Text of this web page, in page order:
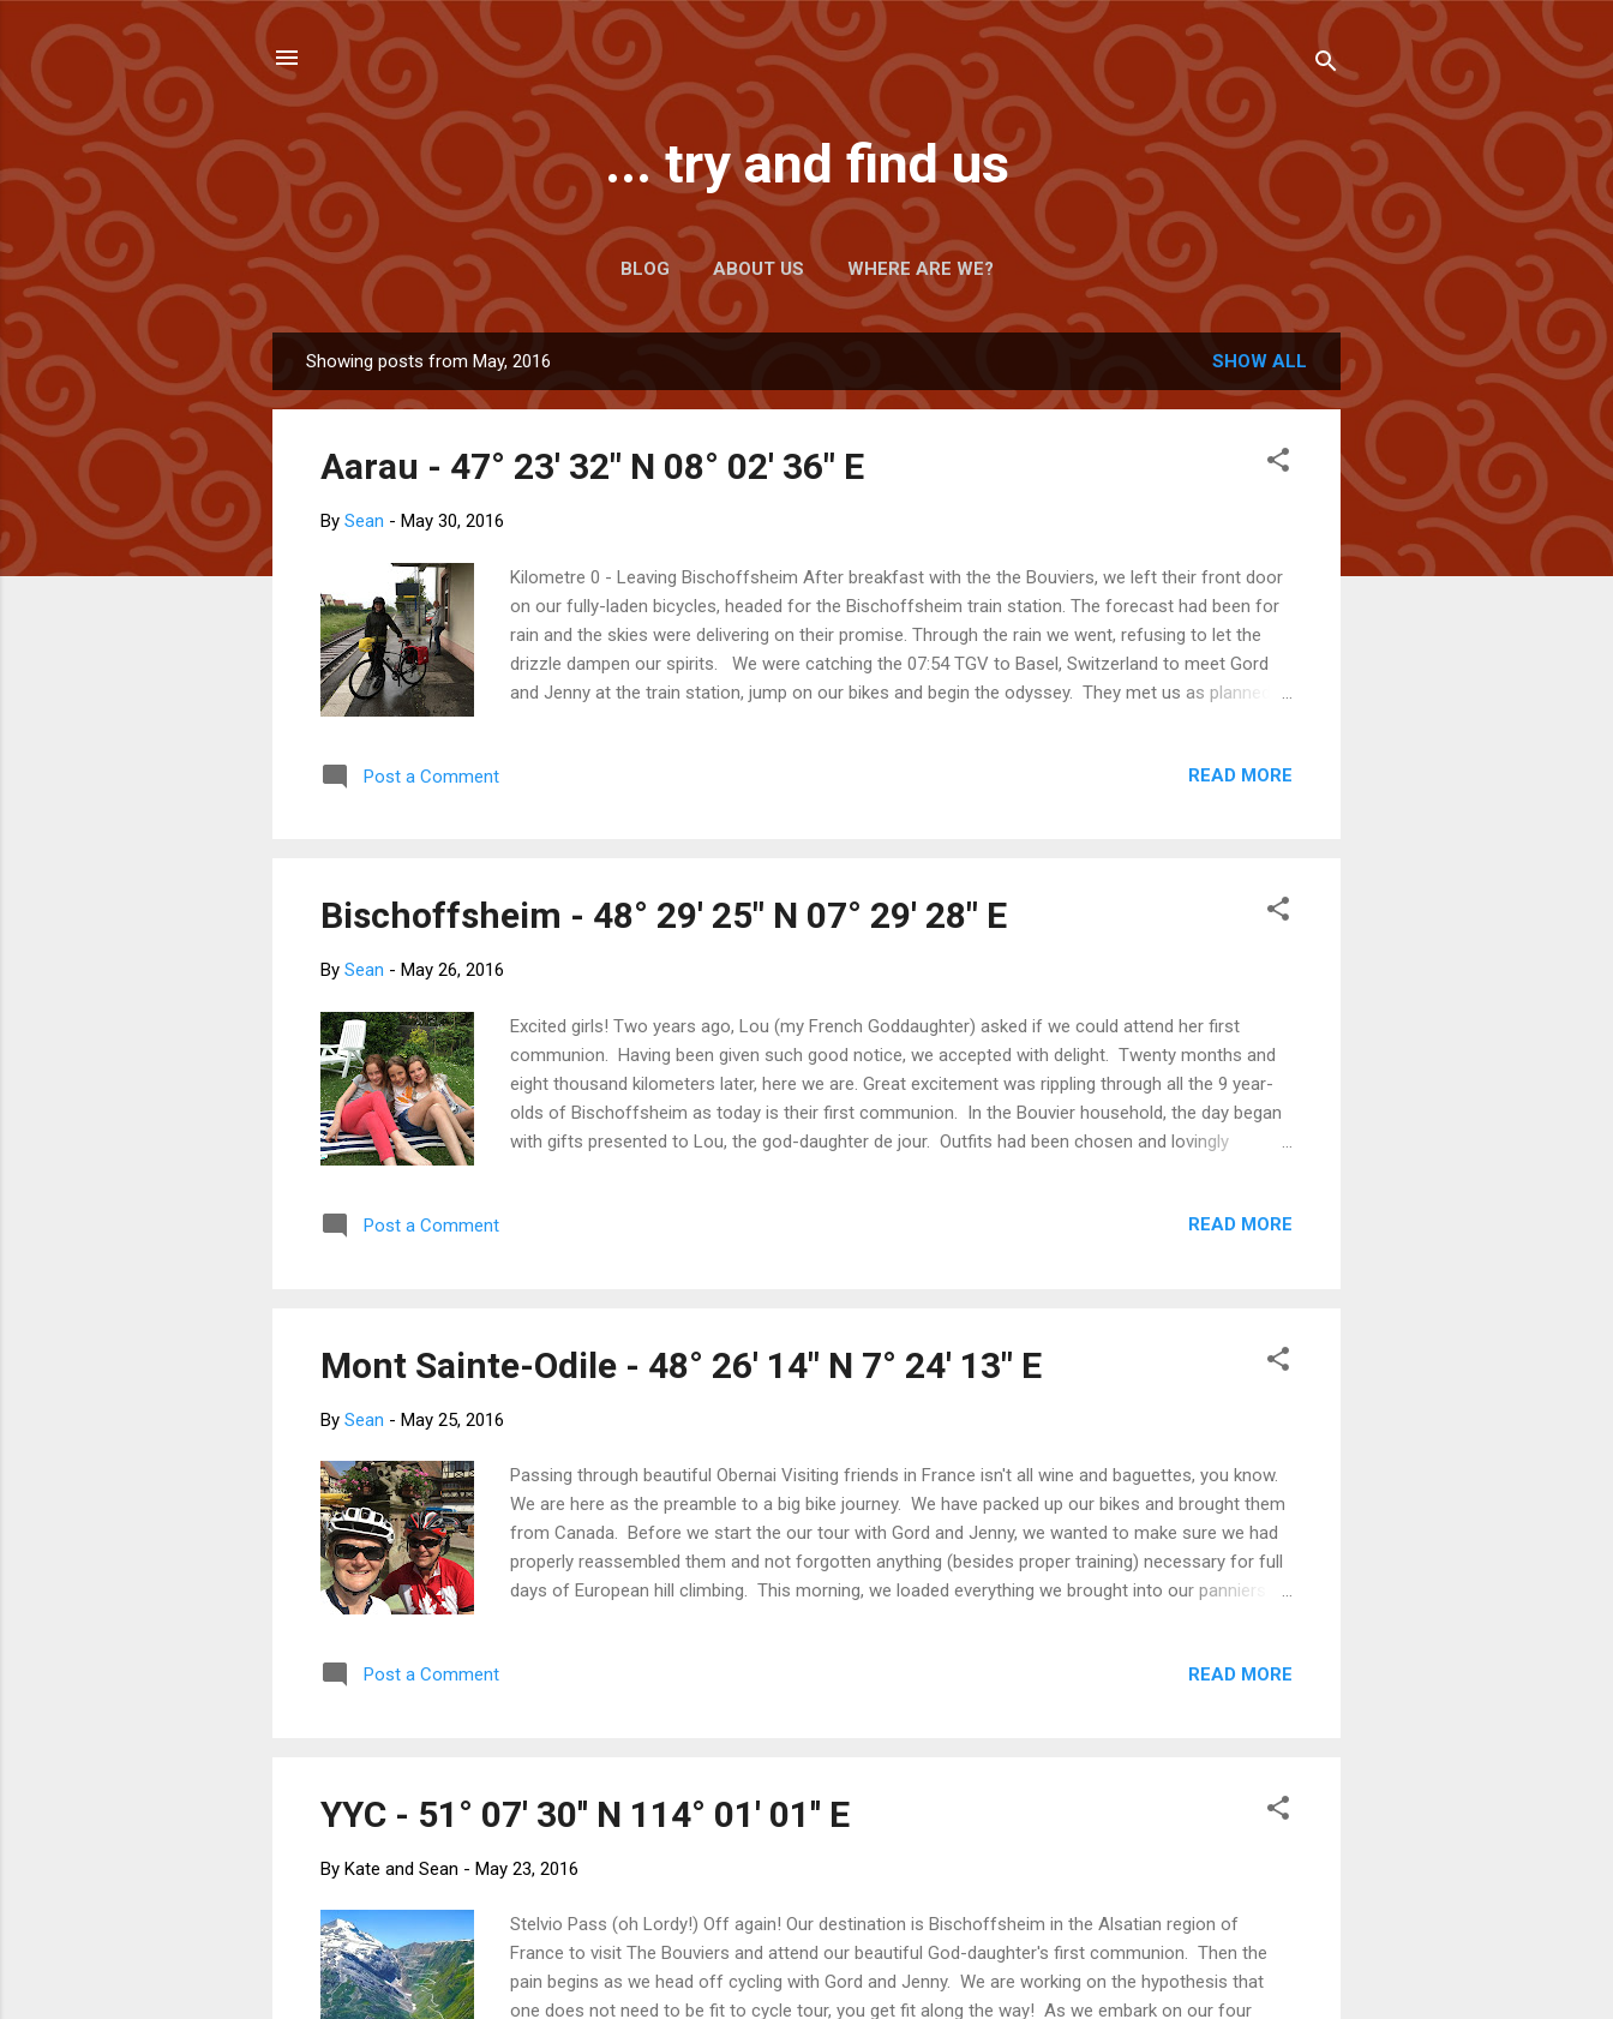
Skip to main content
... try and find us
BLOG ABOUT US WHERE ARE WE?
o
Showing posts from May, 2016 SHOW ALL
Aarau - 47° 23' 32" N 08° 02' 36" E
By Sean - May 30, 2016
Kilometre 0 - Leaving Bischoffsheim After breakfast with the the Bouviers, we left their front door
on our fully-laden bicycles, headed for the Bischoffsheim train station. The forecast had been for
rain and the skies were delivering on their promise. Through the rain we went, refusing to let the
drizzle dampen our spirits. We were catching the 07:54 TGV to Basel, Switzerland to meet Gord
and Jenny at the train station, jump on our bikes and begin the odyssey. They met us as planned
(helping the kilometres fly by), experienced and capable cycle tourists. We are glad to have
Post a Comment READ MORE
Bischoffsheim - 48° 29' 25" N 07° 29' 28" E
By Sean - May 26, 2016
Excited girls! Two years ago, Lou (my French Goddaughter) asked if we could attend her first
communion. Having been given such good notice, we accepted with delight. Twenty months and
eight thousand kilometers later, here we are. Great excitement was rippling through all the 9 year-
olds of Bischoffsheim as today is their first communion. In the Bouvier household, the day began
with gifts presented to Lou, the god-daughter de jour. Outfits had been chosen and lovingly
slept with her lovingly pressed clothes - much to the delight of her dear Maman. Sean and I
Post a Comment READ MORE
Mont Sainte-Odile - 48° 26' 14" N 7° 24' 13" E
By Sean - May 25, 2016
Passing through beautiful Obernai Visiting friends in France isn't all wine and baguettes, you know.
We are here as the preamble to a big bike journey. We have packed up our bikes and brought them
from Canada. Before we start the our tour with Gord and Jenny, we wanted to make sure we had
properly reassembled them and not forgotten anything (besides proper training) necessary for full
days of European hill climbing. This morning, we loaded everything we brought into our panniers
towards Germany. We have done this ride before (on previous visits) using our ultra-light racing
Post a Comment READ MORE
YYC - 51° 07' 30'' N 114° 01' 01'' E
By Kate and Sean - May 23, 2016
Stelvio Pass (oh Lordy!) Off again! Our destination is Bischoffsheim in the Alsatian region of
France to visit The Bouviers and attend our beautiful God-daughter's first communion. Then the
pain begins as we head off cycling with Gord and Jenny. We are working on the hypothesis that
one does not need to be fit to cycle tour, you get fit along the way! As we embark on our four